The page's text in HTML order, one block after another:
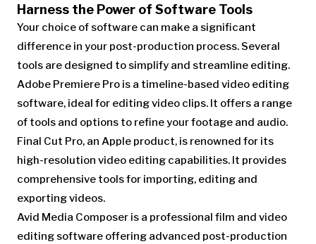
Harness the Power of Software Tools
Your choice of software can make a significant
difference in your post-production process. Several
tools are designed to simplify and streamline editing.
Adobe Premiere Pro is a timeline-based video editing
software, ideal for editing video clips. It offers a range
of tools and options to refine your footage and audio.
Final Cut Pro, an Apple product, is renowned for its
high-resolution video editing capabilities. It provides
comprehensive tools for importing, editing and
exporting videos.
Avid Media Composer is a professional film and video
editing software offering advanced post-production